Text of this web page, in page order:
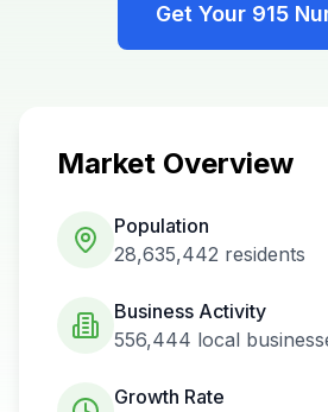
Get Your 915
Market Overview
Population
28,635,442 residents
Business Activity
556,444 local
Growth Rate